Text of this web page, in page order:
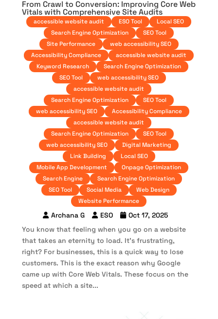
From Crawl to Conversion: Improving Core Web
Vitals with Comprehensive Site Audits
accessible website audit ESO Tool
Local SEO
Search Engine Optimization
SEO Tool
Site Performance
web accessibility SEO
Accessibility Compliance
accessible website audit
Keyword Research
Search Engine Optimization
SEO Tool
web accessibility SEO
accessible website audit
Search Engine Optimization
SEO Tool
web accessibility SEO
Accessibility Compliance
accessible website audit
Search Engine Optimization
SEO Tool
web accessibility SEO
Digital Marketing
Link Building
Local SEO
Mobile App Development
Onpage Optimization
Search Engine
Search Engine Optimization
SEO Tool
Social Media
Web Design
Website Performance
Archana G ESO
Oct 17, 2025
You know that feeling when you go on a website
that takes an eternity to load. It’s frustrating,
right? For businesses, this is a quick way to lose
customers. This is the exact reason why Google
came up with Core Web Vitals. These focus on the
speed at which a site...